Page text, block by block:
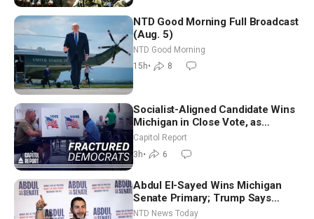
NTD Good Morning Full Broadcast
(Aug. 5)
NTD Good Morning
15h• 8
Socialist-Aligned Candidate Wins
Michigan in Close Vote, as
Missouri Democrats Say No to
Socialism
Capitol Report
3h• 6
Abdul El-Sayed Wins Michigan
Senate Primary; Trump Says
Hormuz Reopening Imminent
NTD News Today